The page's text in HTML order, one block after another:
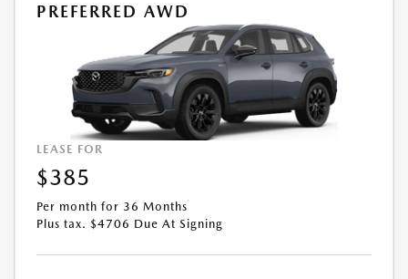
PREFERRED AWD
LEASE FOR
$385
Per month for 36 Months
Plus tax. $4706 Due At Signing